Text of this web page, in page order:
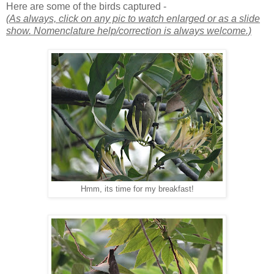
Here are some of the birds captured -
(As always, click on any pic to watch enlarged or as a slide
show. Nomenclature help/correction is always welcome.)
Hmm, its time for my breakfast!